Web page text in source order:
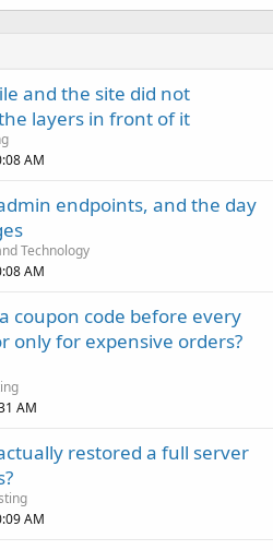
and the site did not
layers in front of it
AM
endpoints, and the day
Technology
AM
coupon code before every
only for expensive orders?
AM
restored a full server
AM